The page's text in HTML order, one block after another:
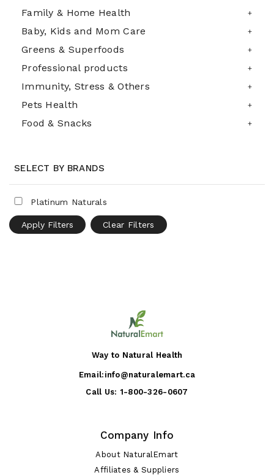
Family & Home Health
Baby, Kids and Mom Care
Greens & Superfoods
Professional products
Immunity, Stress & Others
Pets Health
Food & Snacks
SELECT BY BRANDS
Platinum Naturals
Apply Filters Clear Filters
Way to Natural Health
Email: info@naturalemart.ca
Call Us: 1-800-326-0607
Company Info
About NaturalEmart
Affiliates & Suppliers